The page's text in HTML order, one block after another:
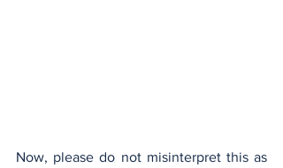
Now, please do not misinterpret this as